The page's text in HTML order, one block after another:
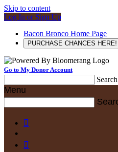
Skip to content
Log In or Sign Up
Bacon Bronco Home Page
PURCHASE CHANCES HERE!
Go to My Donor Account
Search
Menu

